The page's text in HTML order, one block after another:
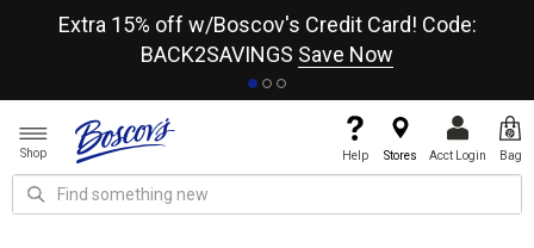
Extra 15% off w/Boscov's Credit Card! Code:
BACK2SAVINGS Save Now
Shop Help Stores Acct Login Bag